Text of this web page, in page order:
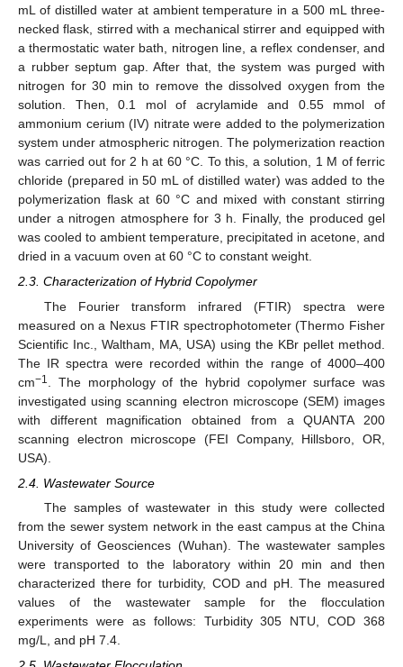
mL of distilled water at ambient temperature in a 500 mL three-
necked flask, stirred with a mechanical stirrer and equipped with
a thermostatic water bath, nitrogen line, a reflex condenser, and
a rubber septum gap. After that, the system was purged with
nitrogen for 30 min to remove the dissolved oxygen from the
solution. Then, 0.1 mol of acrylamide and 0.55 mmol of
ammonium cerium (IV) nitrate were added to the polymerization
system under atmospheric nitrogen. The polymerization reaction
was carried out for 2 h at 60 °C. To this, a solution, 1 M of ferric
chloride (prepared in 50 mL of distilled water) was added to the
polymerization flask at 60 °C and mixed with constant stirring
under a nitrogen atmosphere for 3 h. Finally, the produced gel
was cooled to ambient temperature, precipitated in acetone, and
dried in a vacuum oven at 60 °C to constant weight.
2.3. Characterization of Hybrid Copolymer
The Fourier transform infrared (FTIR) spectra were
measured on a Nexus FTIR spectrophotometer (Thermo Fisher
Scientific Inc., Waltham, MA, USA) using the KBr pellet method.
The IR spectra were recorded within the range of 4000–400
cm−1
. The morphology of the hybrid copolymer surface was
investigated using scanning electron microscope (SEM) images
with different magnification obtained from a QUANTA 200
scanning electron microscope (FEI Company, Hillsboro, OR,
USA).
2.4. Wastewater Source
The samples of wastewater in this study were collected
from the sewer system network in the east campus at the China
University of Geosciences (Wuhan). The wastewater samples
were transported to the laboratory within 20 min and then
characterized there for turbidity, COD and pH. The measured
values of the wastewater sample for the flocculation
experiments were as follows: Turbidity 305 NTU, COD 368
mg/L, and pH 7.4.